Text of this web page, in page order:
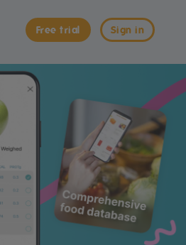
Sign in
Free trial